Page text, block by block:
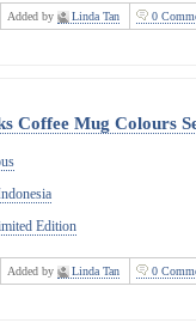
Added by Linda Tan 0
Coffee Mug Colours
Edition
Added by Linda Tan 0